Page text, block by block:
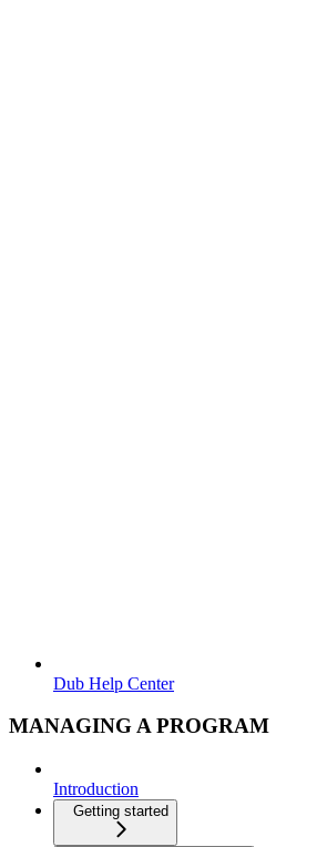
Dub Help Center
MANAGING A PROGRAM
Introduction
Getting started